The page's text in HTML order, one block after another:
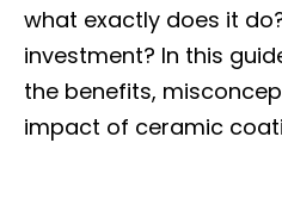
what exactly does it
investment? In this
the benefits,
impact of ceramic